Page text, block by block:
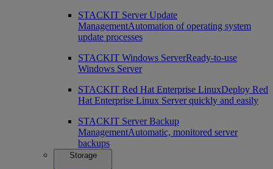
STACKIT Server Update
ManagementAutomation of operating system
update processes
STACKIT Windows ServerReady-to-use
Windows Server
STACKIT Red Hat Enterprise LinuxDeploy Red
Hat Enterprise Linux Server quickly and easily
STACKIT Server Backup
ManagementAutomatic, monitored server
backups
Storage